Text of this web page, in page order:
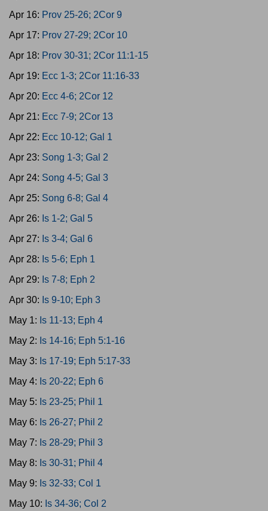
Apr 16: Prov 25-26; 2Cor 9
Apr 17: Prov 27-29; 2Cor 10
Apr 18: Prov 30-31; 2Cor 11:1-15
Apr 19: Ecc 1-3; 2Cor 11:16-33
Apr 20: Ecc 4-6; 2Cor 12
Apr 21: Ecc 7-9; 2Cor 13
Apr 22: Ecc 10-12; Gal 1
Apr 23: Song 1-3; Gal 2
Apr 24: Song 4-5; Gal 3
Apr 25: Song 6-8; Gal 4
Apr 26: Is 1-2; Gal 5
Apr 27: Is 3-4; Gal 6
Apr 28: Is 5-6; Eph 1
Apr 29: Is 7-8; Eph 2
Apr 30: Is 9-10; Eph 3
May 1: Is 11-13; Eph 4
May 2: Is 14-16; Eph 5:1-16
May 3: Is 17-19; Eph 5:17-33
May 4: Is 20-22; Eph 6
May 5: Is 23-25; Phil 1
May 6: Is 26-27; Phil 2
May 7: Is 28-29; Phil 3
May 8: Is 30-31; Phil 4
May 9: Is 32-33; Col 1
May 10: Is 34-36; Col 2